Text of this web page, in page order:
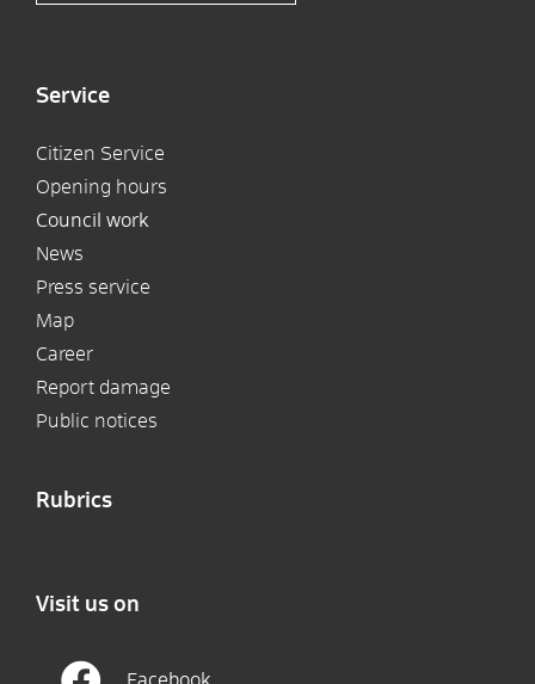
Service
Citizen Service
Opening hours
Council work
News
Press service
Map
Career
Report damage
Public notices
Rubrics
Visit us on